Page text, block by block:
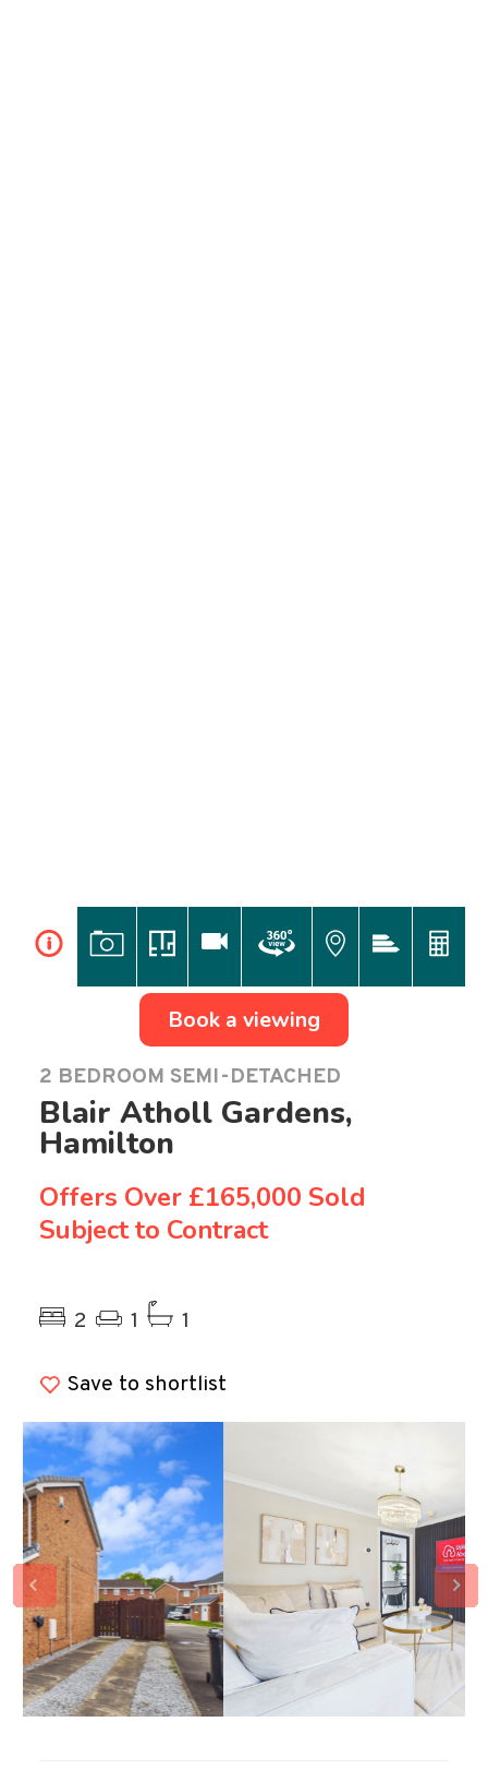
i
Book a viewing
2 BEDROOM SEMI-DETACHED
Blair Atholl Gardens,
Hamilton
Offers Over £165,000 Sold
Subject to Contract
2 1 1
Save to shortlist